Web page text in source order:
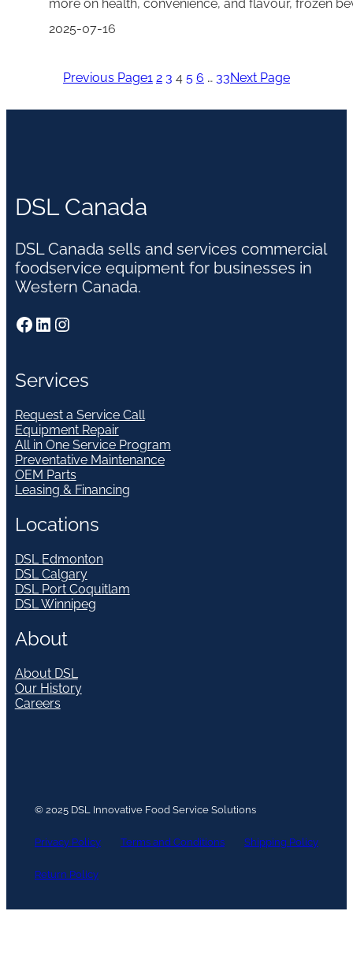
more on health, convenience, and flavour, frozen
2025-07-16
Previous Page1 2 3 4 5 6 … 33Next Page
DSL Canada
DSL Canada sells and services commercial
foodservice equipment for businesses in
Western Canada.
Facebook LinkedIn Instagram
Services
Request a Service Call
Equipment Repair
All in One Service Program
Preventative Maintenance
OEM Parts
Leasing & Financing
Locations
DSL Edmonton
DSL Calgary
DSL Port Coquitlam
DSL Winnipeg
About
About DSL
Our History
Careers
© 2025 DSL Innovative Food Service Solutions
Privacy Policy Terms and Conditions Shipping Policy
Return Policy